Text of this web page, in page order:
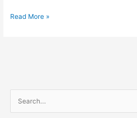
2020
Nursery
Read More »